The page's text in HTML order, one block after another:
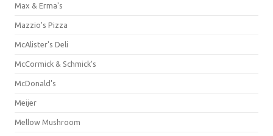
Max & Erma's
Mazzio's Pizza
McAlister's Deli
McCormick & Schmick’s
McDonald's
Meijer
Mellow Mushroom